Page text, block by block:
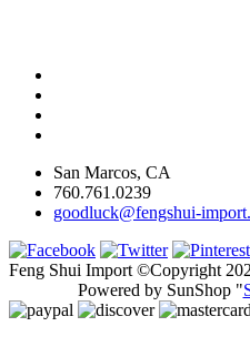
San Marcos, CA
760.761.0239
goodluck@fengshui-
Feng Shui Import ©Copyright
Powered by SunShop "